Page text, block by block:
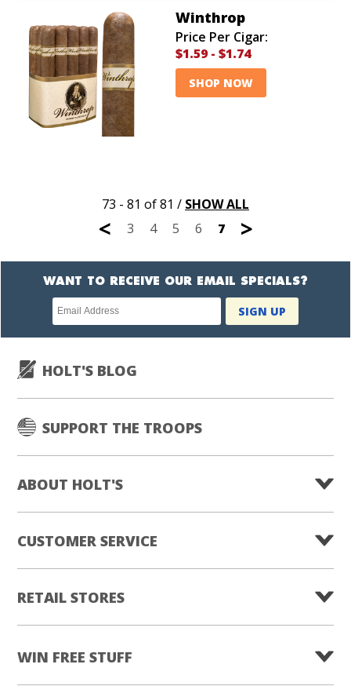
Winthrop
Price Per Cigar:
$1.59 - $1.74
SHOP NOW
73 - 81 of 81 / SHOW ALL
< 3 4 5 6 7 >
WANT TO RECEIVE OUR EMAIL SPECIALS?
Newsletter
subscription
SIGN UP
HOLT'S BLOG
SUPPORT THE TROOPS
ABOUT HOLT'S
CUSTOMER SERVICE
RETAIL STORES
WIN FREE STUFF